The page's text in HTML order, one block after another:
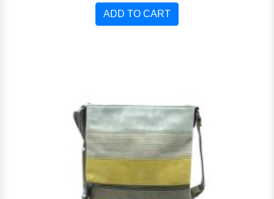
ADD TO CART